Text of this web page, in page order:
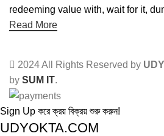
redeeming value with, wait for it,
Read More
2024 All Rights Reserved by
by SUM IT.
Sign Up করে ক্রয় বিক্রয় শুরু করুন!
UDYOKTA.COM